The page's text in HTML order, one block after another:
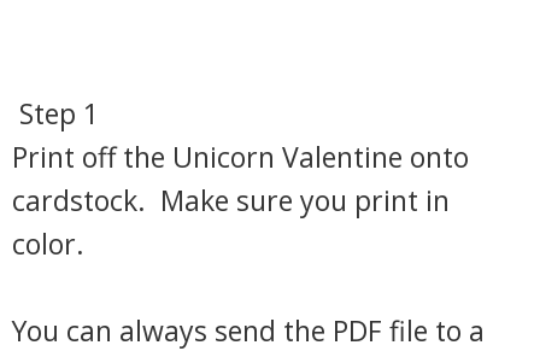
Step 1
Print off the Unicorn Valentine onto
cardstock. Make sure you print in
color.
You can always send the PDF file to a